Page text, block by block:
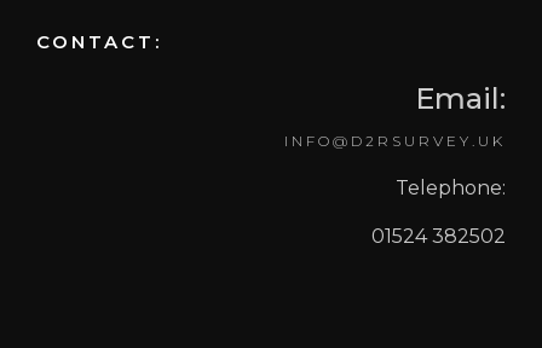
CONTACT:
Email:
INFO@D2RSURVEY.UK
Telephone:
01524 382502